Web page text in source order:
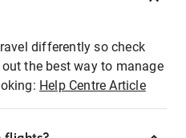
differently so check
the best way to manage
Help Centre Article